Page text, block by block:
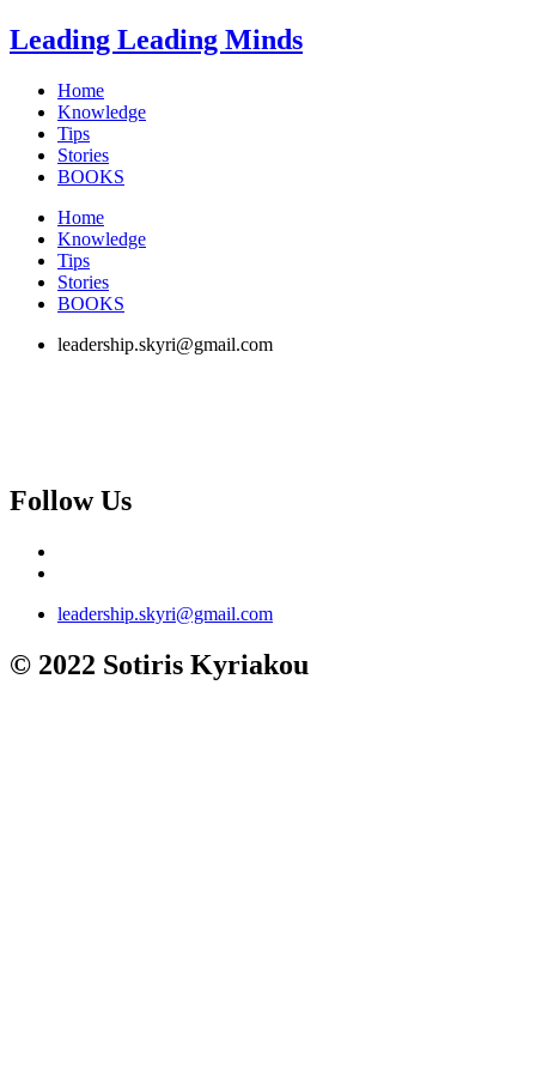
Skip
to
Leading Leading Minds
Home
Knowledge
Tips
Stories
BOOKS
Home
Knowledge
Tips
Stories
BOOKS
leadership.skyri@gmail.com
Follow Us
leadership.skyri@gmail.com
© 2022 Sotiris Kyriakou